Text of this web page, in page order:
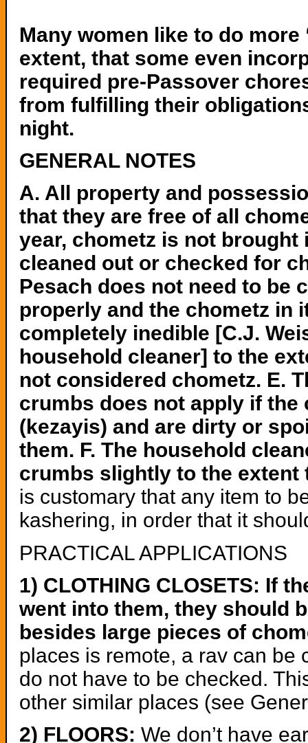
Many women like to do
extent, that some even
required pre-Passover
from fulfilling their
night.
GENERAL NOTES
A. All property and
that they are free of all
year, chometz is not brought
cleaned out or checked for
Pesach does not need to be
properly and the chometz in
completely inedible [C.J.
household cleaner] to the
not considered chometz. E.
crumbs does not apply if the
(kezayis) and are dirty or
them. F. The household
crumbs slightly to the extent
is customary that any item to
kashering, in order that it
PRACTICAL APPLICATIONS
1) CLOTHING CLOSETS: If
went into them, they should
besides large pieces of
places is remote, a rav can be
do not have to be checked.
other similar places (see
2) FLOORS:We don’t have